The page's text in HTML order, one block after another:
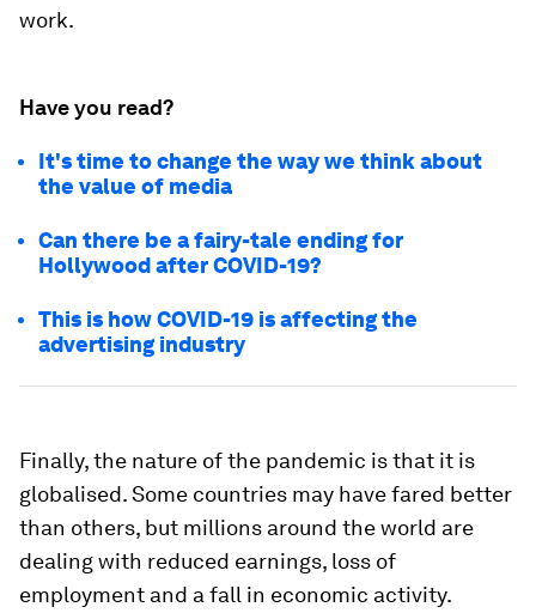
work.
Have you read?
It's time to change the way we think about
the value of media
Can there be a fairy-tale ending for
Hollywood after COVID-19?
This is how COVID-19 is affecting the
advertising industry
Finally, the nature of the pandemic is that it is
globalised. Some countries may have fared better
than others, but millions around the world are
dealing with reduced earnings, loss of
employment and a fall in economic activity.